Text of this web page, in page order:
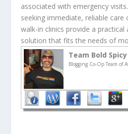
associated with emergency
seeking immediate, reliable care
walk-in clinics provide a
solution that fits the needs of
Team Bold
Blogging Co-Op Team of